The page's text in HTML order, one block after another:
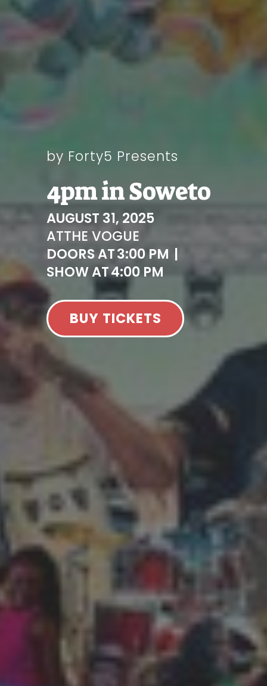
by Forty5 Presents
4pm in Soweto
AUGUST 31, 2025
ATTHE VOGUE
DOORS AT3:00 PM |
SHOW AT4:00 PM
BUY TICKETS